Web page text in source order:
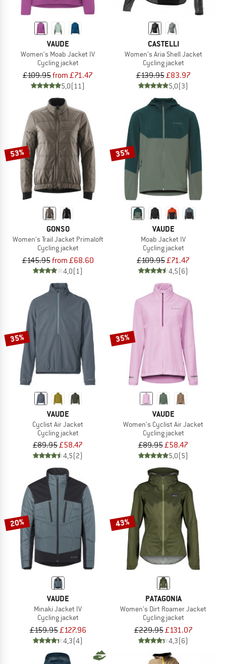
VAUDE
Women's Moab Jacket IV
Cycling jacket
£109.95from £71.47
5,0(11)
CASTELLI
Women's Aria Shell Jacket
Cycling jacket
£139.95£83.97
5,0(3)
53%
GONSO
Women's Trail Jacket Primaloft
Cycling jacket
£145.95from £68.60
4,0(1)
35%
VAUDE
Moab Jacket IV
Cycling jacket
£109.95£71.47
4,5(6)
35%
VAUDE
Cyclist Air Jacket
Cycling jacket
£89.95£58.47
4,5(2)
35%
VAUDE
Women's Cyclist Air Jacket
Cycling jacket
£89.95£58.47
5,0(5)
20%
VAUDE
Minaki Jacket IV
Cycling jacket
£159.95£127.96
4,3(4)
43%
PATAGONIA
Women's Dirt Roamer Jacket
Cycling jacket
£229.95£131.07
4,3(6)